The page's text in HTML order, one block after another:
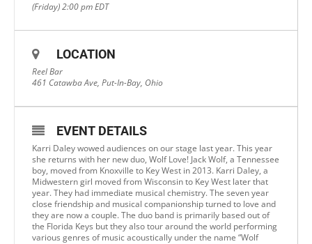
(Friday) 2:00 pmEDT
LOCATION
Reel Bar
461 Catawba Ave, Put-In-Bay, Ohio
EVENT DETAILS
Karri Daley wowed audiences on our stage last year. This year
she returns with her new duo, Wolf Love! Jack Wolf, a Tennessee
boy, moved from Knoxville to Key West in 2013. Karri Daley, a
Midwestern girl moved from Wisconsin to Key West later that
year. They had immediate musical chemistry. The seven year
close friendship and musical companionship turned to love and
they are now a couple. The duo band is primarily based out of
the Florida Keys but they also tour around the world performing
various genres of music acoustically under the name “Wolf